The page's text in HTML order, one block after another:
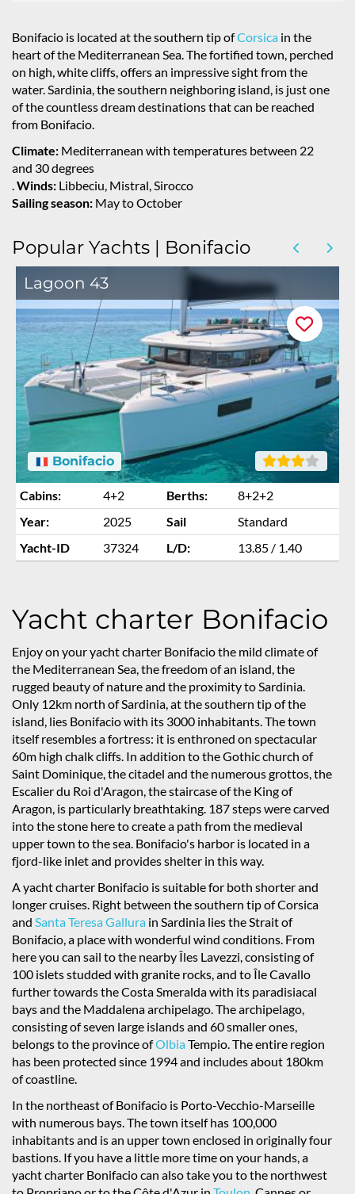
Bonifacio is located at the southern tip ofCorsica in the
heart of the Mediterranean Sea. The fortified town, perched
on high, white cliffs, offers an impressive sight from the
water. Sardinia, the southern neighboring island, is just one
of the countless dream destinations that can be reached
from Bonifacio.
Climate: Mediterranean with temperatures between 22
and 30 degrees
.Winds: Libbeciu, Mistral, Sirocco
Sailing season: May to October
Popular Yachts | Bonifacio
Lagoon 43
Bonifacio
Cabins: 4+2 Berths:
8+2+2
Year:
2025 Sail
Standard
Yacht-ID
37324 L/D: 13.85 / 1.40
Yacht charter Bonifacio
Enjoy on your yacht charter Bonifacio the mild climate of
the Mediterranean Sea, the freedom of an island, the
rugged beauty of nature and the proximity to Sardinia.
Only 12km north of Sardinia, at the southern tip of the
island, lies Bonifacio with its 3000 inhabitants. The town
itself resembles a fortress: it is enthroned on spectacular
60m high chalk cliffs. In addition to the Gothic church of
Saint Dominique, the citadel and the numerous grottos, the
Escalier du Roi d'Aragon, the staircase of the King of
Aragon, is particularly breathtaking. 187 steps were carved
into the stone here to create a path from the medieval
upper town to the sea. Bonifacio's harbor is located in a
fjord-like inlet and provides shelter in this way.
A yacht charter Bonifacio is suitable for both shorter and
longer cruises. Right between the southern tip of Corsica
and Santa Teresa Gallura in Sardinia lies the Strait of
Bonifacio, a place with wonderful wind conditions. From
here you can sail to the nearby Îles Lavezzi, consisting of
100 islets studded with granite rocks, and to Île Cavallo
further towards the Costa Smeralda with its paradisiacal
bays and the Maddalena archipelago. The archipelago,
consisting of seven large islands and 60 smaller ones,
belongs to the province ofOlbiaTempio. The entire region
has been protected since 1994 and includes about 180km
of coastline.
In the northeast of Bonifacio is Porto-Vecchio-Marseille
with numerous bays. The town itself has 100,000
inhabitants and is an upper town enclosed in originally four
bastions. If you have a little more time on your hands, a
yacht charter Bonifacio can also take you to the northwest